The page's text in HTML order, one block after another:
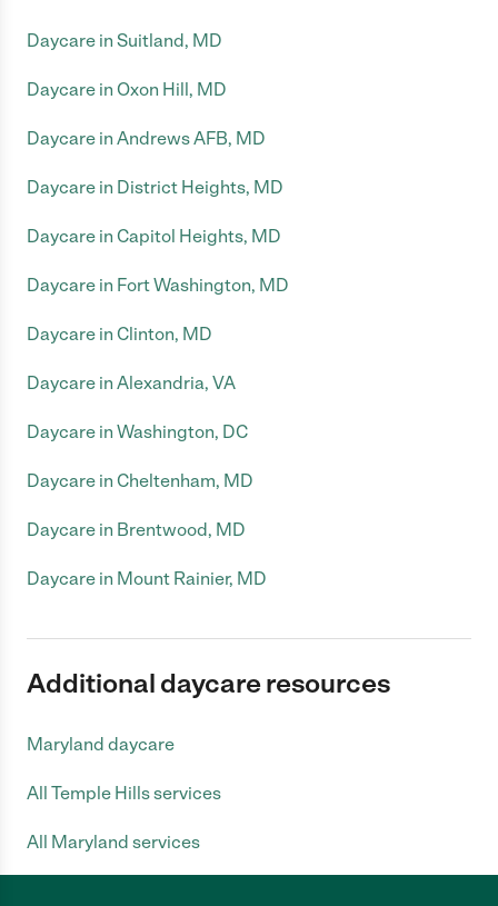
Daycare in Suitland, MD
Daycare in Oxon Hill, MD
Daycare in Andrews AFB, MD
Daycare in District Heights, MD
Daycare in Capitol Heights, MD
Daycare in Fort Washington, MD
Daycare in Clinton, MD
Daycare in Alexandria, VA
Daycare in Washington, DC
Daycare in Cheltenham, MD
Daycare in Brentwood, MD
Daycare in Mount Rainier, MD
Additional daycare resources
Maryland daycare
All Temple Hills services
All Maryland services